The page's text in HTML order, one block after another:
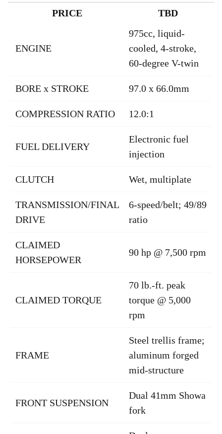
PRICE TBD
ENGINE
975cc, liquid-
cooled, 4-stroke,
60-degree V-twin
BORE x STROKE 97.0 x 66.0mm
COMPRESSION RATIO 12.0:1
FUEL DELIVERY
Electronic fuel
injection
CLUTCH Wet, multiplate
TRANSMISSION/FINAL
DRIVE
6-speed/belt; 49/89
ratio
CLAIMED
HORSEPOWER
90 hp @ 7,500 rpm
CLAIMED TORQUE
70 lb.-ft. peak
torque @ 5,000
rpm
FRAME
Steel trellis frame;
aluminum forged
mid-structure
FRONT SUSPENSION
Dual 41mm Showa
fork